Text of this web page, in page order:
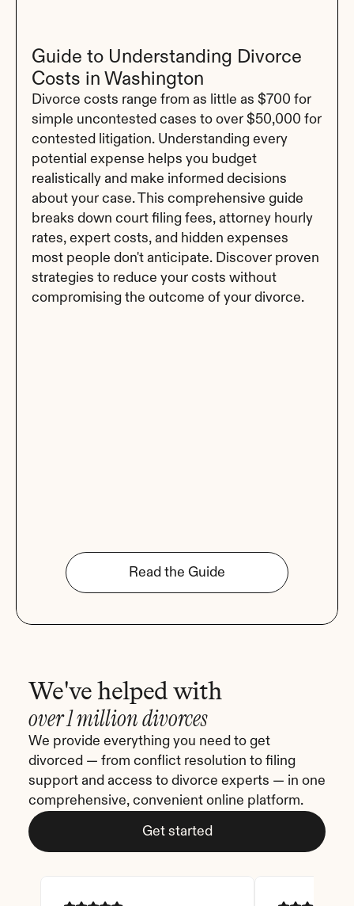
Guide to Understanding Divorce
Costs in Washington
Divorce costs range from as little as $700 for
simple uncontested cases to over $50,000 for
contested litigation. Understanding every
potential expense helps you budget
realistically and make informed decisions
about your case. This comprehensive guide
breaks down court filing fees, attorney hourly
rates, expert costs, and hidden expenses
most people don't anticipate. Discover proven
strategies to reduce your costs without
compromising the outcome of your divorce.
Read the Guide
We've helped with
over 1 million divorces
We provide everything you need to get
divorced — from conflict resolution to filing
support and access to divorce experts — in one
comprehensive, convenient online platform.
Get started